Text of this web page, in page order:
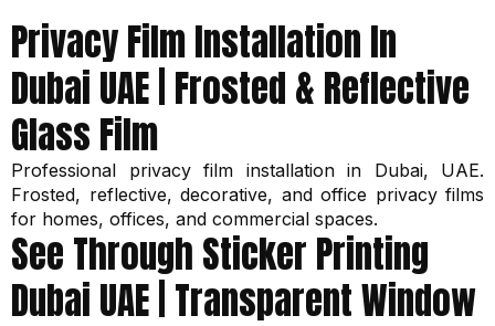
Privacy Film Installation In
Dubai UAE | Frosted & Reflective
Glass Film
Professional privacy film installation in Dubai, UAE.
Frosted, reflective, decorative, and office privacy films
for homes, offices, and commercial spaces.
See Through Sticker Printing
Dubai UAE | Transparent Window